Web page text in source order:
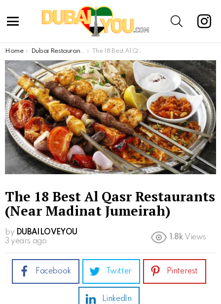
SEARCH
You are here:
Home Dubai Restaurants The 18 Best Al Qasr Restaurants (Near Madinat Jumeirah)
The 18 Best Al Qasr Restaurants
(Near Madinat Jumeirah)
by DUBAILOVEYOU
3 years ago
1.8k Views
Facebook Twitter Pinterest
LinkedIn